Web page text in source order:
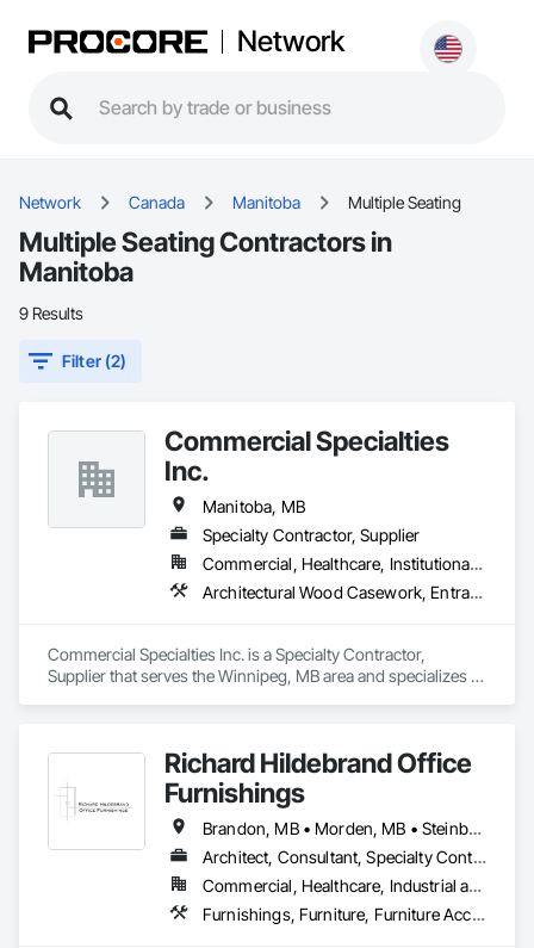
Network
Network Canada Manitoba Multiple Seating
Multiple Seating Contractors in
Manitoba
9 Results
Filter (2)
Commercial Specialties
Inc.
Manitoba, MB
Specialty Contractor, Supplier
Commercial, Healthcare, Institutional, Residential
Architectural Wood Casework, Entrances and Storefronts, Finish Carpentry, Furnishings, Wood Countertops
Commercial Specialties Inc. is a Specialty Contractor,
Supplier that serves the Winnipeg, MB area and specializes in
Richard Hildebrand Office
Furnishings
Brandon, MB • Morden, MB • Steinbach, MB • Winkler, MB • Winnipeg, MB
Architect, Consultant, Specialty Contractor, Supplier
Commercial, Healthcare, Industrial and Energy, Infrastructure, Institutional, Residential
Furnishings, Furniture, Furniture Accessories, Interior Design, Interior Specialties, Interior Wall Paneling, Lockers, Manufactured Casework, Office Shelters and Booths, Other Furnishings, Partitions, Site Furnishings, Sliding Glass Doors